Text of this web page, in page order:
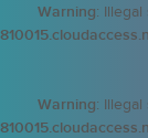
Warning:
Warning: